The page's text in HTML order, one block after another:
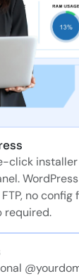
click
no config
required.